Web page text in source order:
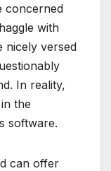
concerned
with
nicely versed
In reality,
the
software.
can offer